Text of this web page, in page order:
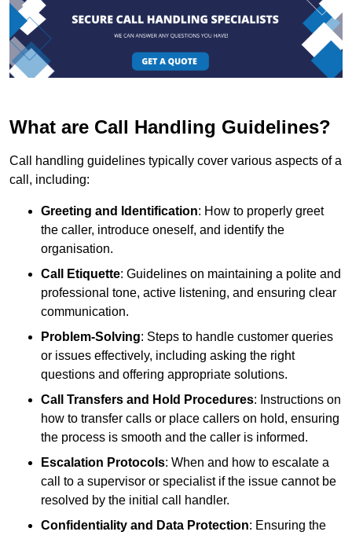
What are Call Handling Guidelines?
Call handling guidelines typically cover various aspects of a
call, including:
Greeting and Identification: How to properly greet
the caller, introduce oneself, and identify the
organisation.
Call Etiquette: Guidelines on maintaining a polite and
professional tone, active listening, and ensuring clear
communication.
Problem-Solving: Steps to handle customer queries
or issues effectively, including asking the right
questions and offering appropriate solutions.
Call Transfers and Hold Procedures: Instructions on
how to transfer calls or place callers on hold, ensuring
the process is smooth and the caller is informed.
Escalation Protocols: When and how to escalate a
call to a supervisor or specialist if the issue cannot be
resolved by the initial call handler.
Confidentiality and Data Protection: Ensuring the